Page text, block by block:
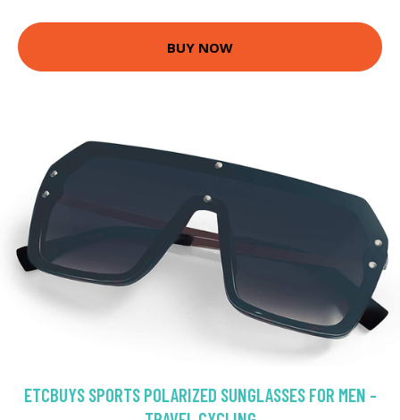
BUY NOW
ETCBUYS SPORTS POLARIZED SUNGLASSES FOR MEN -